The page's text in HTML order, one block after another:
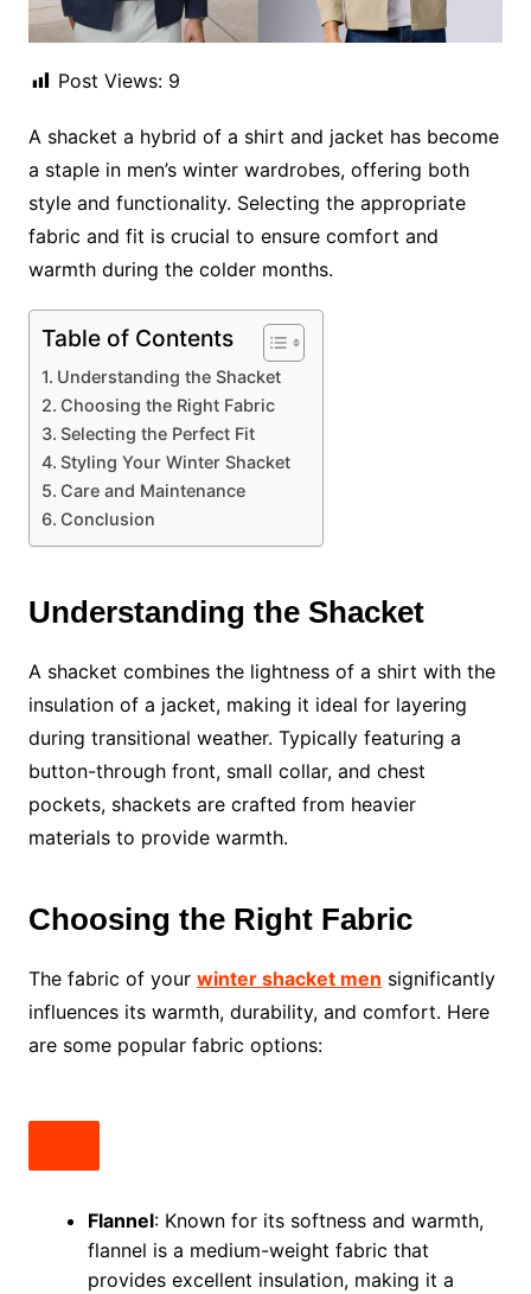
Post Views: 9
A shacket a hybrid of a shirt and jacket has become
a staple in men’s winter wardrobes, offering both
style and functionality. Selecting the appropriate
fabric and fit is crucial to ensure comfort and
warmth during the colder months.
Table of Contents
Understanding the Shacket
Choosing the Right Fabric
Selecting the Perfect Fit
Styling Your Winter Shacket
Care and Maintenance
Conclusion
Understanding the Shacket
A shacket combines the lightness of a shirt with the
insulation of a jacket, making it ideal for layering
during transitional weather. Typically featuring a
button-through front, small collar, and chest
pockets, shackets are crafted from heavier
materials to provide warmth.
Choosing the Right Fabric
The fabric of your winter shacket men significantly
influences its warmth, durability, and comfort. Here
are some popular fabric options:
Flannel: Known for its softness and warmth,
flannel is a medium-weight fabric that
provides excellent insulation, making it a